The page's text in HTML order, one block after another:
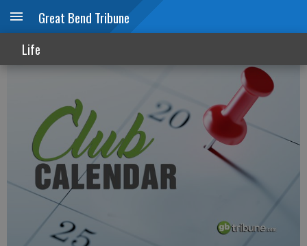
Great Bend Tribune
Life
Club calendar